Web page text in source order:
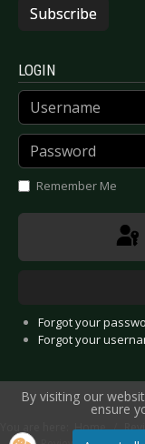
Subscribe
LOGIN
Username
Password
Remember Me
Forgot your
Forgot your
You are here:Home
By visiting our
ensure